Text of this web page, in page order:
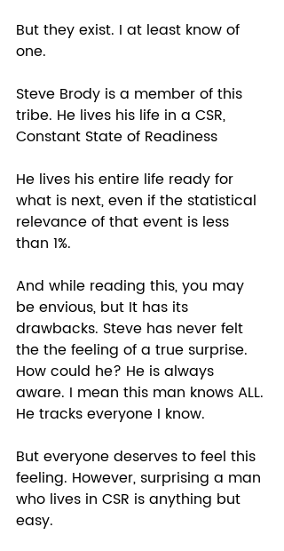
But they exist. I at least know of
one.
Steve Brody is a member of this
tribe. He lives his life in a CSR,
Constant State of Readiness
He lives his entire life ready for
what is next, even if the statistical
relevance of that event is less
than 1%.
And while reading this, you may
be envious, but It has its
drawbacks. Steve has never felt
the the feeling of a true surprise.
How could he? He is always
aware. I mean this man knows ALL.
He tracks everyone I know.
But everyone deserves to feel this
feeling. However, surprising a man
who lives in CSR is anything but
easy.